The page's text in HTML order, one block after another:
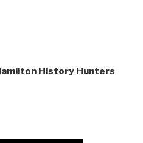
History Hunters